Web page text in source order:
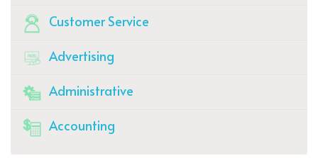
Customer Service
Advertising
Administrative
Accounting